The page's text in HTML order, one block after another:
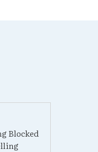
Blocked